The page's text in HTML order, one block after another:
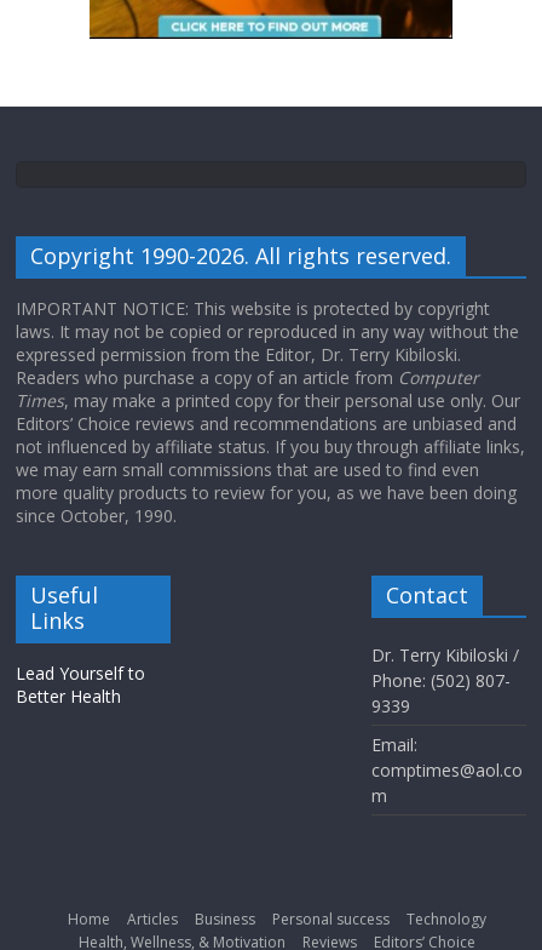
Copyright 1990-2026. All rights reserved.
IMPORTANT NOTICE: This website is protected by copyright
laws. It may not be copied or reproduced in any way without the
expressed permission from the Editor, Dr. Terry Kibiloski.
Readers who purchase a copy of an article from Computer
Times, may make a printed copy for their personal use only. Our
Editors’ Choice reviews and recommendations are unbiased and
not influenced by affiliate status. If you buy through affiliate links,
we may earn small commissions that are used to find even
more quality products to review for you, as we have been doing
since October, 1990.
Useful
Links
Lead Yourself to
Better Health
Contact
Dr. Terry Kibiloski /
Phone: (502) 807-
9339
Email:
comptimes@aol.co
m
Home Articles Business Personal success
Technology
Health, Wellness, & Motivation
Reviews Editors’ Choice